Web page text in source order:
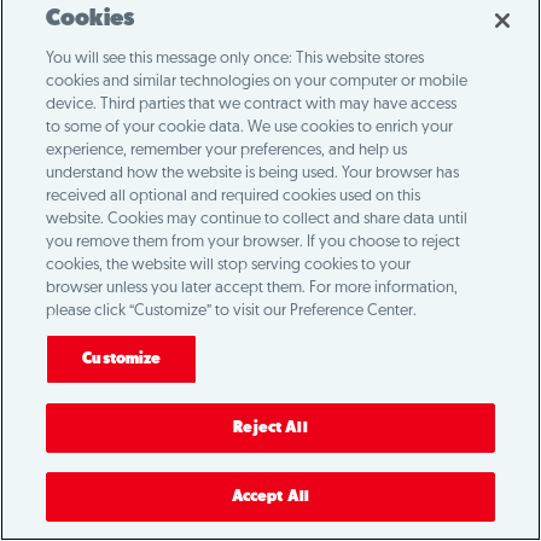
Cookies
You will see this message only once: This website stores
cookies and similar technologies on your computer or mobile
device. Third parties that we contract with may have access
to some of your cookie data. We use cookies to enrich your
experience, remember your preferences, and help us
understand how the website is being used. Your browser has
received all optional and required cookies used on this
website. Cookies may continue to collect and share data until
you remove them from your browser. If you choose to reject
cookies, the website will stop serving cookies to your
browser unless you later accept them. For more information,
please click “Customize” to visit our Preference Center.
Customize
Reject All
Accept All